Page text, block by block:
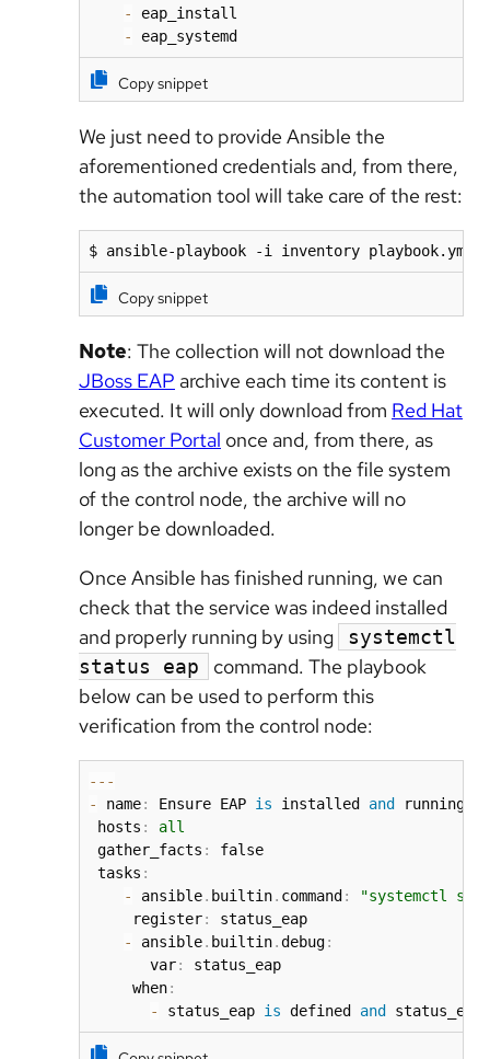
-
eap_install
-
eap_systemd
Copy snippet
We just need to provide Ansible the
aforementioned credentials and, from there,
the automation tool will take care of the rest:
$ ansible-playbook -i inventory playbook.yml -
Copy snippet
Note: The collection will not download the
JBoss EAP archive each time its content is
executed. It will only download from Red Hat
Customer Portal once and, from there, as
long as the archive exists on the file system
of the control node, the archive will no
longer be downloaded.
Once Ansible has finished running, we can
check that the service was indeed installed
and properly running by using
systemctl
status eap
command. The playbook
below can be used to perform this
verification from the control node:
- - -
-
name: Ensure EAP is installed and running
hosts :
all
gather_facts :
false
tasks :
-
ansible. builtin. command :
"systemctl
     register
:
status_eap
-
ansible. builtin.debug:
       var
:
status_eap
     when
:
-
status_eap is defined and status_eap